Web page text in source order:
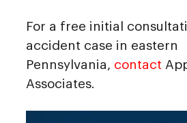
For a free initial
accident case in eastern
Pennsylvania, contact
Associates.